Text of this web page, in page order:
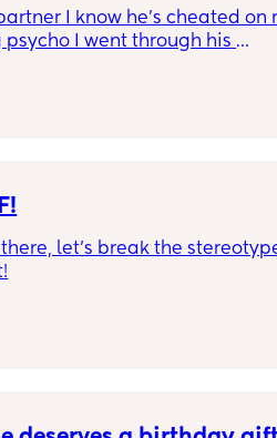
I know he’s cheated on
I went through his
there, let’s break the